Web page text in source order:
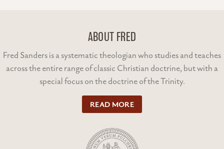
ABOUT FRED
Fred Sanders is a systematic theologian who studies and teaches
across the entire range of classic Christian doctrine, but with a
special focus on the doctrine of the Trinity.
READ MORE